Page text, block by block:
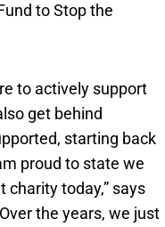
to Stop the
to actively support
get behind
starting back
proud to state we
charity today,” says
the years, we just